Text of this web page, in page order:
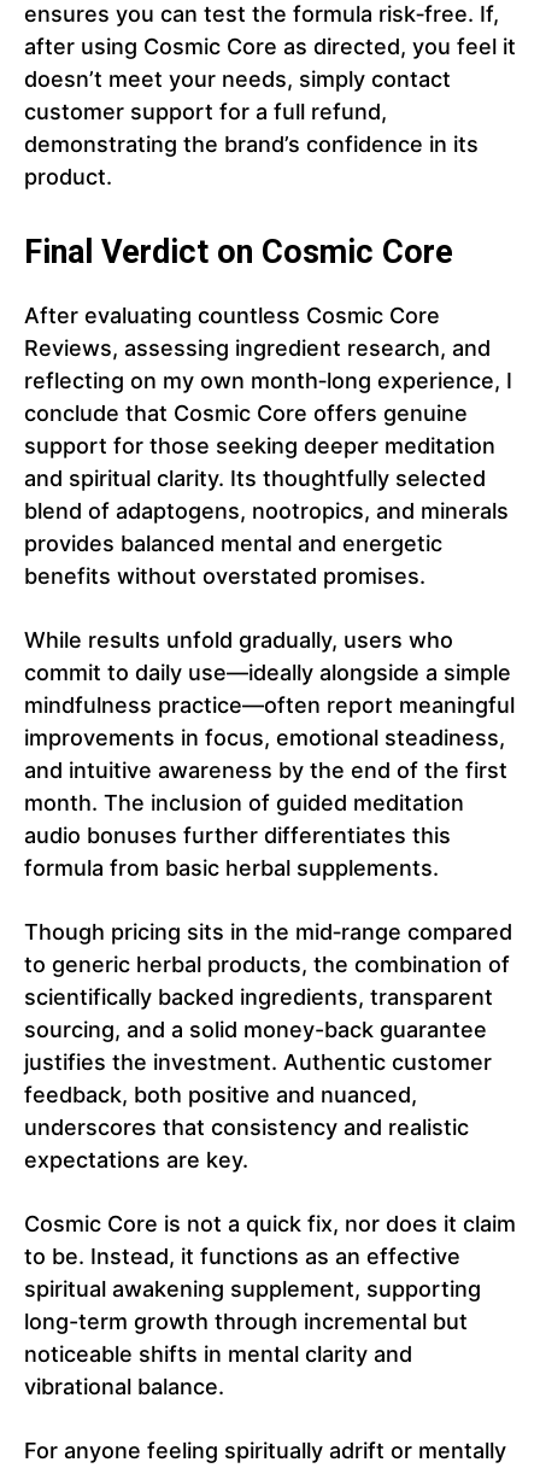
ensures you can test the formula risk‑free. If,
after using Cosmic Core as directed, you feel it
doesn’t meet your needs, simply contact
customer support for a full refund,
demonstrating the brand’s confidence in its
product.
Final Verdict on Cosmic Core
After evaluating countless Cosmic Core
Reviews, assessing ingredient research, and
reflecting on my own month‑long experience, I
conclude that Cosmic Core offers genuine
support for those seeking deeper meditation
and spiritual clarity. Its thoughtfully selected
blend of adaptogens, nootropics, and minerals
provides balanced mental and energetic
benefits without overstated promises.
While results unfold gradually, users who
commit to daily use—ideally alongside a simple
mindfulness practice—often report meaningful
improvements in focus, emotional steadiness,
and intuitive awareness by the end of the first
month. The inclusion of guided meditation
audio bonuses further differentiates this
formula from basic herbal supplements.
Though pricing sits in the mid‑range compared
to generic herbal products, the combination of
scientifically backed ingredients, transparent
sourcing, and a solid money-back guarantee
justifies the investment. Authentic customer
feedback, both positive and nuanced,
underscores that consistency and realistic
expectations are key.
Cosmic Core is not a quick fix, nor does it claim
to be. Instead, it functions as an effective
spiritual awakening supplement, supporting
long-term growth through incremental but
noticeable shifts in mental clarity and
vibrational balance.
For anyone feeling spiritually adrift or mentally